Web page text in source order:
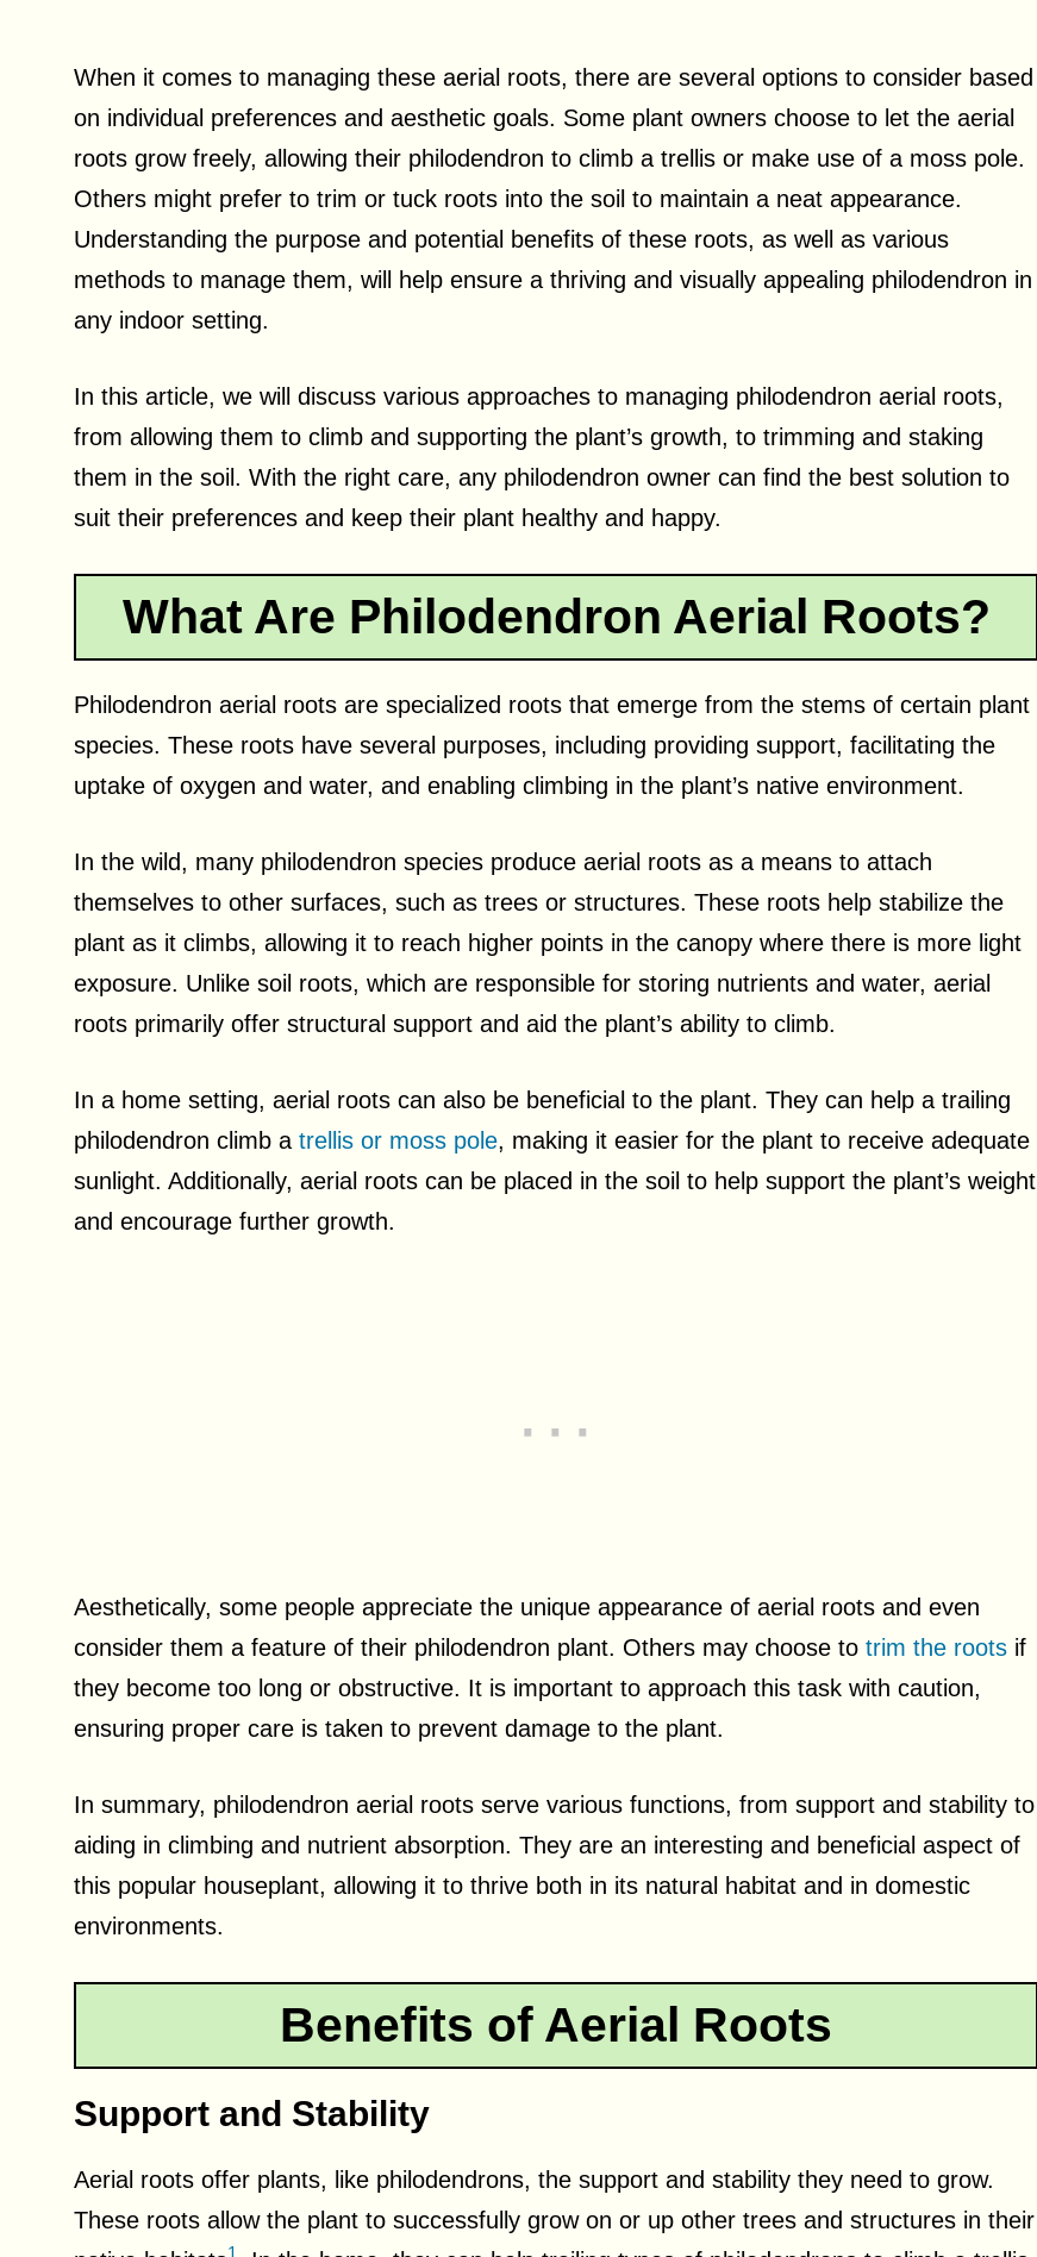
When it comes to managing these aerial roots, there are several options to consider based
on individual preferences and aesthetic goals. Some plant owners choose to let the aerial
roots grow freely, allowing their philodendron to climb a trellis or make use of a moss pole.
Others might prefer to trim or tuck roots into the soil to maintain a neat appearance.
Understanding the purpose and potential benefits of these roots, as well as various
methods to manage them, will help ensure a thriving and visually appealing philodendron in
any indoor setting.
In this article, we will discuss various approaches to managing philodendron aerial roots,
from allowing them to climb and supporting the plant’s growth, to trimming and staking
them in the soil. With the right care, any philodendron owner can find the best solution to
suit their preferences and keep their plant healthy and happy.
What Are Philodendron Aerial Roots?
Philodendron aerial roots are specialized roots that emerge from the stems of certain plant
species. These roots have several purposes, including providing support, facilitating the
uptake of oxygen and water, and enabling climbing in the plant’s native environment.
In the wild, many philodendron species produce aerial roots as a means to attach
themselves to other surfaces, such as trees or structures. These roots help stabilize the
plant as it climbs, allowing it to reach higher points in the canopy where there is more light
exposure. Unlike soil roots, which are responsible for storing nutrients and water, aerial
roots primarily offer structural support and aid the plant’s ability to climb.
In a home setting, aerial roots can also be beneficial to the plant. They can help a trailing
philodendron climb a trellis or moss pole, making it easier for the plant to receive adequate
sunlight. Additionally, aerial roots can be placed in the soil to help support the plant’s weight
and encourage further growth.
Aesthetically, some people appreciate the unique appearance of aerial roots and even
consider them a feature of their philodendron plant. Others may choose to trim the roots if
they become too long or obstructive. It is important to approach this task with caution,
ensuring proper care is taken to prevent damage to the plant.
In summary, philodendron aerial roots serve various functions, from support and stability to
aiding in climbing and nutrient absorption. They are an interesting and beneficial aspect of
this popular houseplant, allowing it to thrive both in its natural habitat and in domestic
environments.
Benefits of Aerial Roots
Support and Stability
Aerial roots offer plants, like philodendrons, the support and stability they need to grow.
These roots allow the plant to successfully grow on or up other trees and structures in their